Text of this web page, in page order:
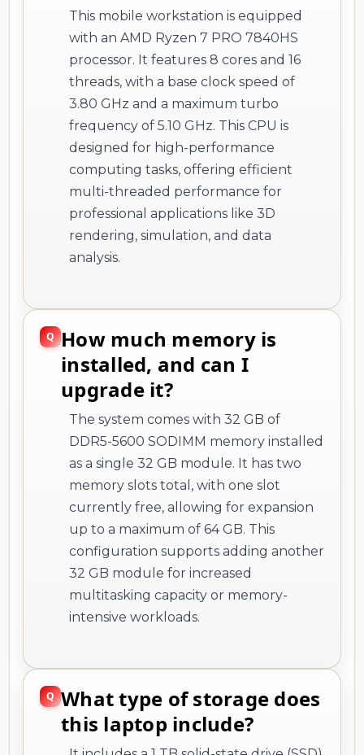
This mobile workstation is equipped
with an AMD Ryzen 7 PRO 7840HS
processor. It features 8 cores and 16
threads, with a base clock speed of
3.80 GHz and a maximum turbo
frequency of 5.10 GHz. This CPU is
designed for high-performance
computing tasks, offering efficient
multi-threaded performance for
professional applications like 3D
rendering, simulation, and data
analysis.
How much memory is
installed, and can I
upgrade it?
The system comes with 32 GB of
DDR5-5600 SODIMM memory installed
as a single 32 GB module. It has two
memory slots total, with one slot
currently free, allowing for expansion
up to a maximum of 64 GB. This
configuration supports adding another
32 GB module for increased
multitasking capacity or memory-
intensive workloads.
What type of storage does
this laptop include?